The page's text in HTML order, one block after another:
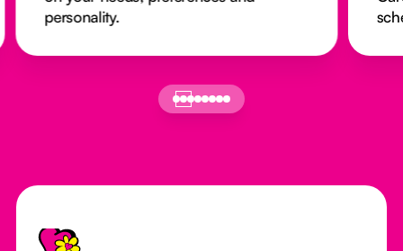
personality.
Footer